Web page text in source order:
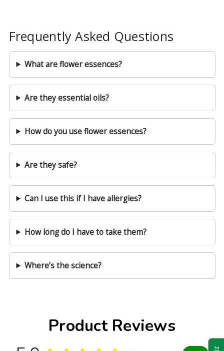
Product Reviews
Frequently Asked Questions
What are flower essences?
Are they essential oils?
How do you use flower essences?
Are they safe?
Can I use this if I have allergies?
How long do I have to take them?
Where’s the science?